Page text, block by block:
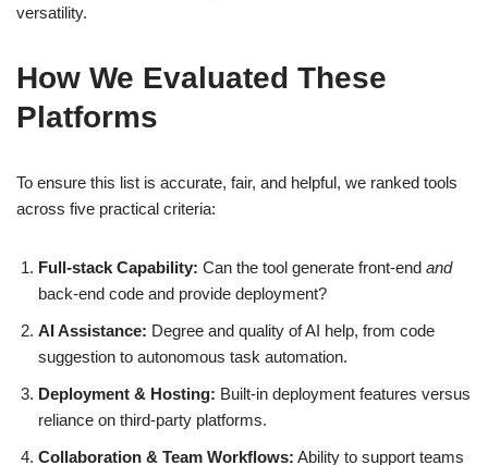
versatility.
How We Evaluated These
Platforms
To ensure this list is accurate, fair, and helpful, we ranked tools
across five practical criteria:
Full‑stack Capability: Can the tool generate front-end and
back-end code and provide deployment?
AI Assistance: Degree and quality of AI help, from code
suggestion to autonomous task automation.
Deployment & Hosting: Built‑in deployment features versus
reliance on third‑party platforms.
Collaboration & Team Workflows: Ability to support teams